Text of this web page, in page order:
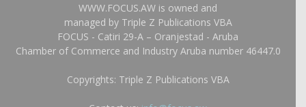
WWW.FOCUS.AW is owned and
managed by Triple Z Publications VBA
FOCUS - Catiri 29-A – Oranjestad - Aruba
Chamber of Commerce and Industry Aruba number 46447.0
Copyrights: Triple Z Publications VBA